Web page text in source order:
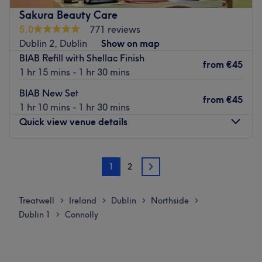
Go to venue
Sakura Beauty Care
5.0
771 reviews
Dublin 2, Dublin
Show on map
BIAB Refill with Shellac Finish
1 hr 15 mins - 1 hr 30 mins
from €45
BIAB New Set
1 hr 10 mins - 1 hr 30 mins
from €45
Quick view venue details
Thursday
09:00
Friday
1 2 2
Treatwell > Ireland > Dublin > Northside >
Dublin 1 > Connolly